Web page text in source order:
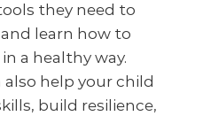
they need to
learn how to
a healthy way.
help your child
build resilience,